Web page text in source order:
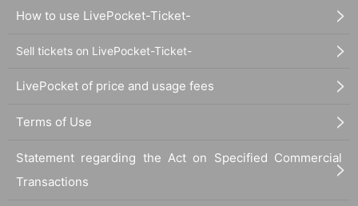
How to use LivePocket-Ticket-
Sell tickets on LivePocket-Ticket-
LivePocket of price and usage fees
Terms of Use
Statement regarding the Act on Specified Commercial
Transactions